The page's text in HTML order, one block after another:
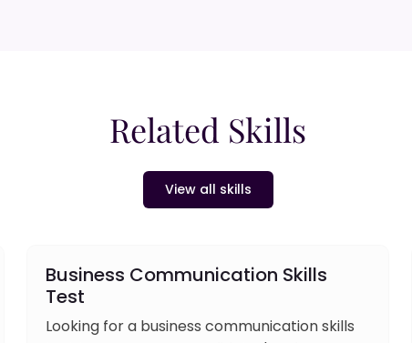
Related Skills
View all skills
Business Communication Skills
Test
Looking for a business communication skills